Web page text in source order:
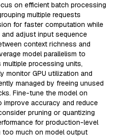
on efficient batch processing
multiple requests
for faster computation while
and adjust input sequence
context richness and
model parallelism to
processing units,
monitor GPU utilization and
managed by freeing unused
Fine-tune the model on
accuracy and reduce
pruning or quantizing
for production-level
much on model output